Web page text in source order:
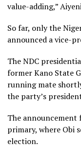
value-adding,”
So far, only the
announced a vice-
The NDC
former Kano State
running mate
the party’s
The announcement
primary, where Obi
election.